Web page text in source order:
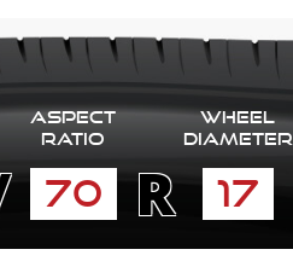
Aspect
Ratio
Wheel
diameter
70 R 17